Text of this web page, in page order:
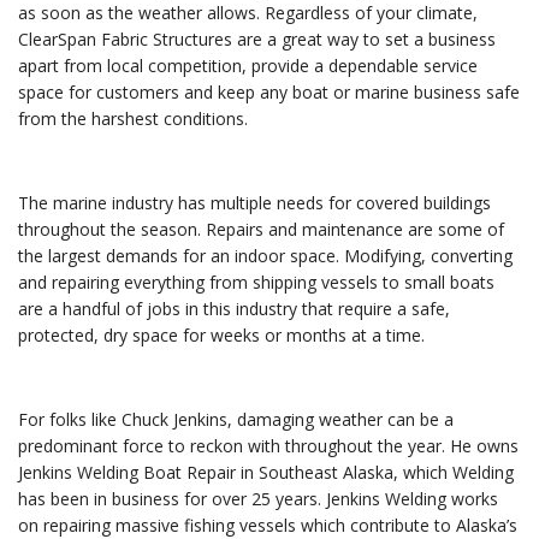
as soon as the weather allows. Regardless of your climate,
ClearSpan Fabric Structures are a great way to set a business
apart from local competition, provide a dependable service
space for customers and keep any boat or marine business safe
from the harshest conditions.
The marine industry has multiple needs for covered buildings
throughout the season. Repairs and maintenance are some of
the largest demands for an indoor space. Modifying, converting
and repairing everything from shipping vessels to small boats
are a handful of jobs in this industry that require a safe,
protected, dry space for weeks or months at a time.
For folks like Chuck Jenkins, damaging weather can be a
predominant force to reckon with throughout the year. He owns
Jenkins Welding Boat Repair in Southeast Alaska, which Welding
has been in business for over 25 years. Jenkins Welding works
on repairing massive fishing vessels which contribute to Alaska’s